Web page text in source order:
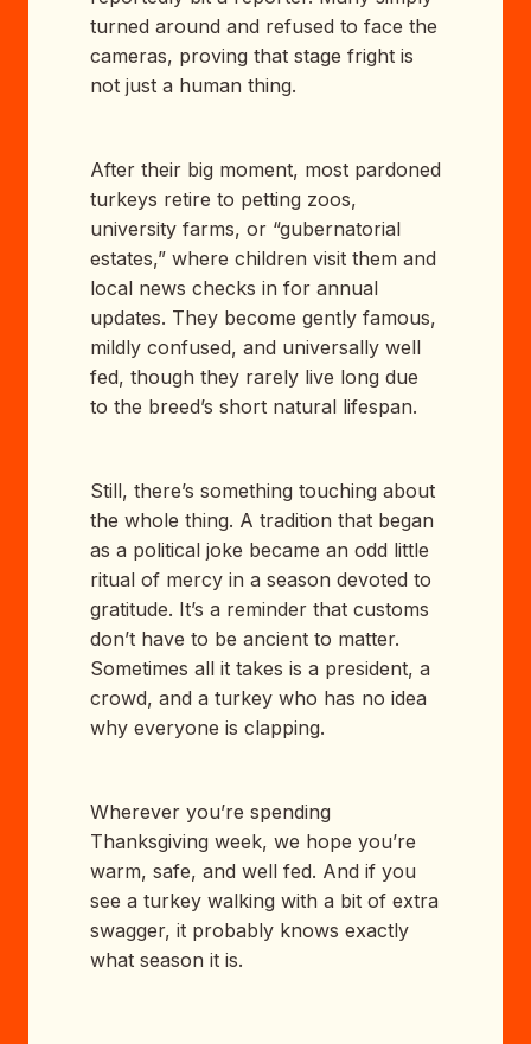
turned around and refused to face the
cameras, proving that stage fright is
not just a human thing.
After their big moment, most pardoned
turkeys retire to petting zoos,
university farms, or “gubernatorial
estates,” where children visit them and
local news checks in for annual
updates. They become gently famous,
mildly confused, and universally well
fed, though they rarely live long due
to the breed’s short natural lifespan.
Still, there’s something touching about
the whole thing. A tradition that began
as a political joke became an odd little
ritual of mercy in a season devoted to
gratitude. It’s a reminder that customs
don’t have to be ancient to matter.
Sometimes all it takes is a president, a
crowd, and a turkey who has no idea
why everyone is clapping.
Wherever you’re spending
Thanksgiving week, we hope you’re
warm, safe, and well fed. And if you
see a turkey walking with a bit of extra
swagger, it probably knows exactly
what season it is.